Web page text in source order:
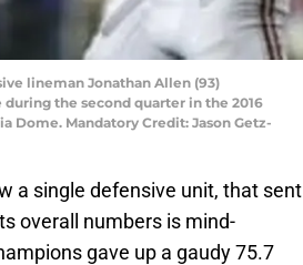
lineman Jonathan Allen (93)
the second quarter in the 2016
Dome. Mandatory Credit: Jason Getz-
a single defensive unit, that sent
overall numbers is mind-
gave up a gaudy 75.7